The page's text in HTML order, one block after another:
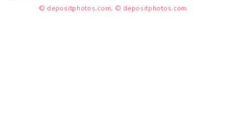
© depositphotos.com, © depositphotos.com